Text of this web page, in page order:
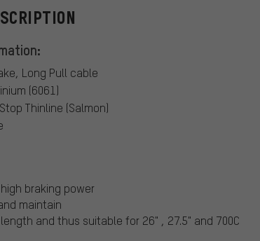
Long Pull cable
(6061)
Thinline (Salmon)
braking power
maintain
and thus suitable for 26" , 27.5" and 700C